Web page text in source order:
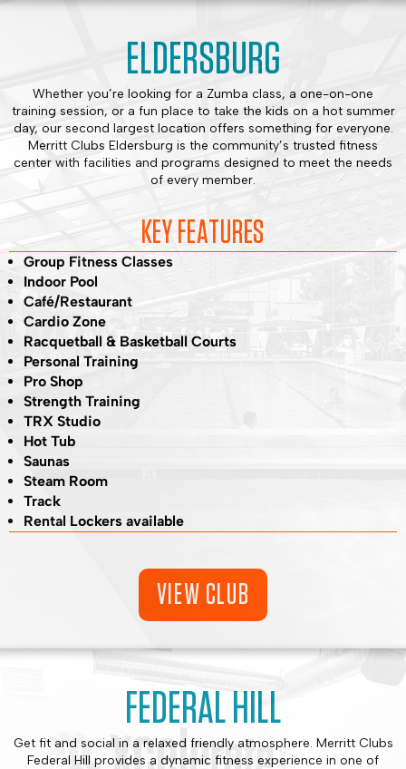
ELDERSBURG
Whether you’re looking for a Zumba class, a one-on-one
training session, or a fun place to take the kids on a hot summer
day, our second largest location offers something for everyone.
Merritt Clubs Eldersburg is the community’s trusted fitness
center with facilities and programs designed to meet the needs
of every member.
KEY FEATURES
Group Fitness Classes
Indoor Pool
Café/Restaurant
Cardio Zone
Racquetball & Basketball Courts
Personal Training
Pro Shop
Strength Training
TRX Studio
Hot Tub
Saunas
Steam Room
Track
Rental Lockers available
VIEW CLUB
FEDERAL HILL
Get fit and social in a relaxed friendly atmosphere. Merritt Clubs
Federal Hill provides a dynamic fitness experience in one of